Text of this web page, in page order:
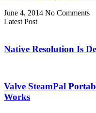
June 4, 2014 No Comments
Latest Post
Native Resolution Is
Valve SteamPal
Works